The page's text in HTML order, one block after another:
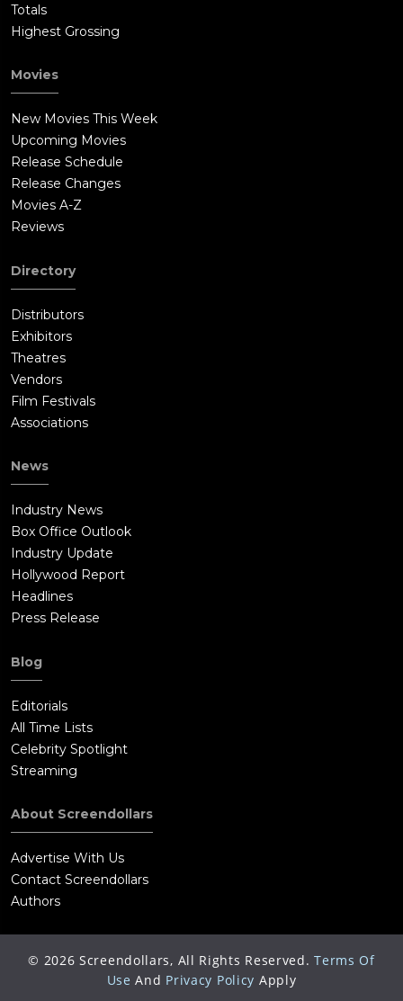
Totals
Highest Grossing
Movies
New Movies This Week
Upcoming Movies
Release Schedule
Release Changes
Movies A-Z
Reviews
Directory
Distributors
Exhibitors
Theatres
Vendors
Film Festivals
Associations
News
Industry News
Box Office Outlook
Industry Update
Hollywood Report
Headlines
Press Release
Blog
Editorials
All Time Lists
Celebrity Spotlight
Streaming
About Screendollars
Advertise With Us
Contact Screendollars
Authors
© 2026 Screendollars, All Rights Reserved. Terms Of
Use And Privacy Policy Apply